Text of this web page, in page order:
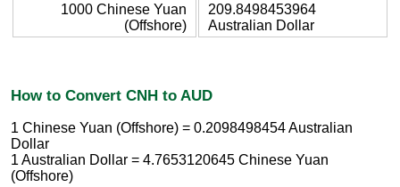
1000 Chinese Yuan
(Offshore)
209.8498453964
Australian Dollar
How to Convert CNH to AUD
1 Chinese Yuan (Offshore) = 0.2098498454 Australian
Dollar
1 Australian Dollar = 4.7653120645 Chinese Yuan
(Offshore)